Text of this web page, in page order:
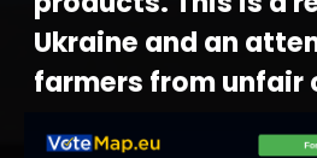
Ukraine and an
farmers from